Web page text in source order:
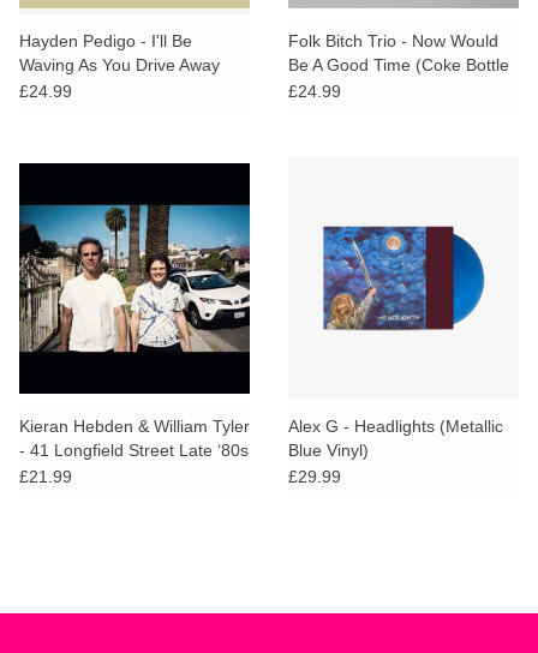
Hayden Pedigo - I'll Be
Waving As You Drive Away
(STP EXCLUSIVE Blue Vinyl)
£24.99
Folk Bitch Trio - Now Would
Be A Good Time (Coke Bottle
Clear Vinyl)
£24.99
Kieran Hebden & William Tyler
- 41 Longfield Street Late ‘80s
£21.99
Alex G - Headlights (Metallic
Blue Vinyl)
£29.99